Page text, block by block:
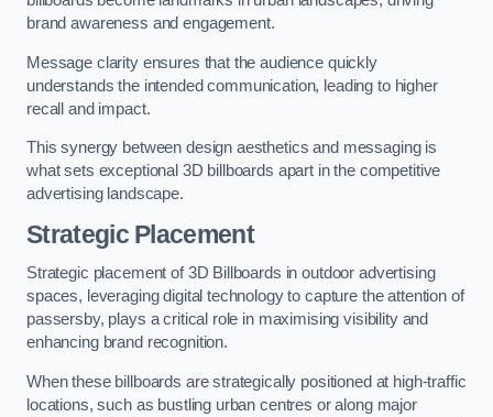
brand awareness and engagement.
Message clarity ensures that the audience quickly
understands the intended communication, leading to higher
recall and impact.
This synergy between design aesthetics and messaging is
what sets exceptional 3D billboards apart in the competitive
advertising landscape.
Strategic Placement
Strategic placement of 3D Billboards in outdoor advertising
spaces, leveraging digital technology to capture the attention of
passersby, plays a critical role in maximising visibility and
enhancing brand recognition.
When these billboards are strategically positioned at high-traffic
locations, such as bustling urban centres or along major